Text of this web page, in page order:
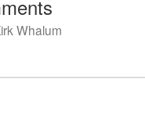
Whalum